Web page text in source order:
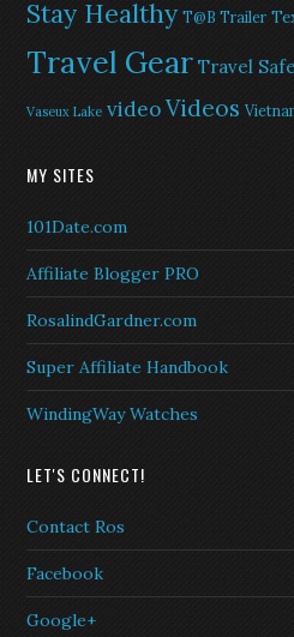
Stay Healthy T@B Trailer
Travel Gear Travel
Vaseux Lake videoVideos
MY SITES
101Date.com
Affiliate Blogger PRO
RosalindGardner.com
Super Affiliate Handbook
WindingWay Watches
LET'S CONNECT!
Contact Ros
Facebook
Google+